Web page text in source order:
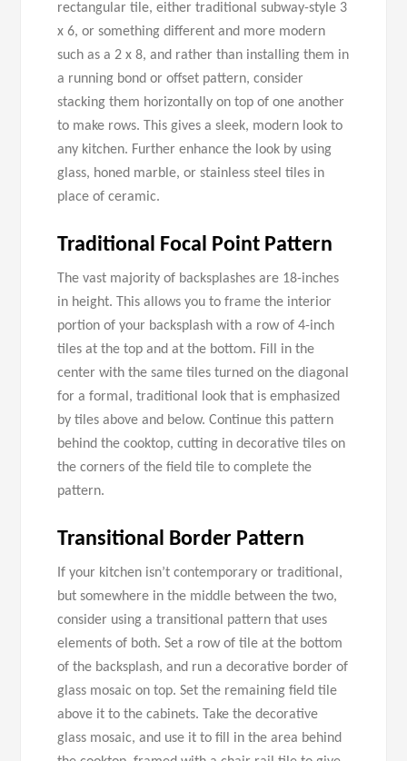
rectangular tile, either traditional subway-style 3
x 6, or something different and more modern
such as a 2 x 8, and rather than installing them in
a running bond or offset pattern, consider
stacking them horizontally on top of one another
to make rows. This gives a sleek, modern look to
any kitchen. Further enhance the look by using
glass, honed marble, or stainless steel tiles in
place of ceramic.
Traditional Focal Point Pattern
The vast majority of backsplashes are 18-inches
in height. This allows you to frame the interior
portion of your backsplash with a row of 4-inch
tiles at the top and at the bottom. Fill in the
center with the same tiles turned on the diagonal
for a formal, traditional look that is emphasized
by tiles above and below. Continue this pattern
behind the cooktop, cutting in decorative tiles on
the corners of the field tile to complete the
pattern.
Transitional Border Pattern
If your kitchen isn’t contemporary or traditional,
but somewhere in the middle between the two,
consider using a transitional pattern that uses
elements of both. Set a row of tile at the bottom
of the backsplash, and run a decorative border of
glass mosaic on top. Set the remaining field tile
above it to the cabinets. Take the decorative
glass mosaic, and use it to fill in the area behind